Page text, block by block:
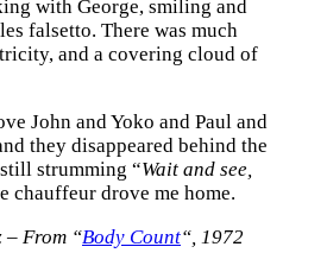
with George, smiling and
falsetto. There was much
and a covering cloud of
John and Yoko and Paul and
they disappeared behind the
strumming “Wait and see,
chauffeur drove me home.
– From “Body Count“, 1972